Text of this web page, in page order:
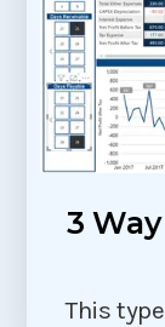
3
This